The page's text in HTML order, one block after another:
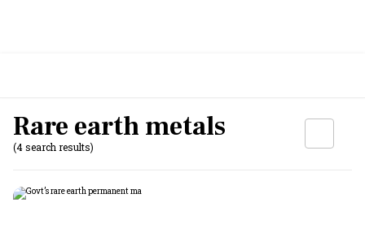
Rare earth metals
(4 search results)